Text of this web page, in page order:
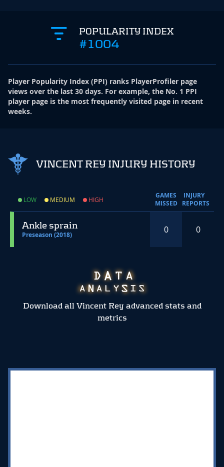
POPULARITY INDEX
#1004
Player Popularity Index (PPI) ranks PlayerProfiler page
views over the last 30 days. For example, the No. 1 PPI
player page is the most frequently visited page in recent
weeks.
VINCENT REY INJURY HISTORY
LOW MEDIUM HIGH
GAMES
MISSED
INJURY
REPORTS
Ankle sprain
Preseason (2018) 0 0
Download all Vincent Rey advanced stats and
metrics